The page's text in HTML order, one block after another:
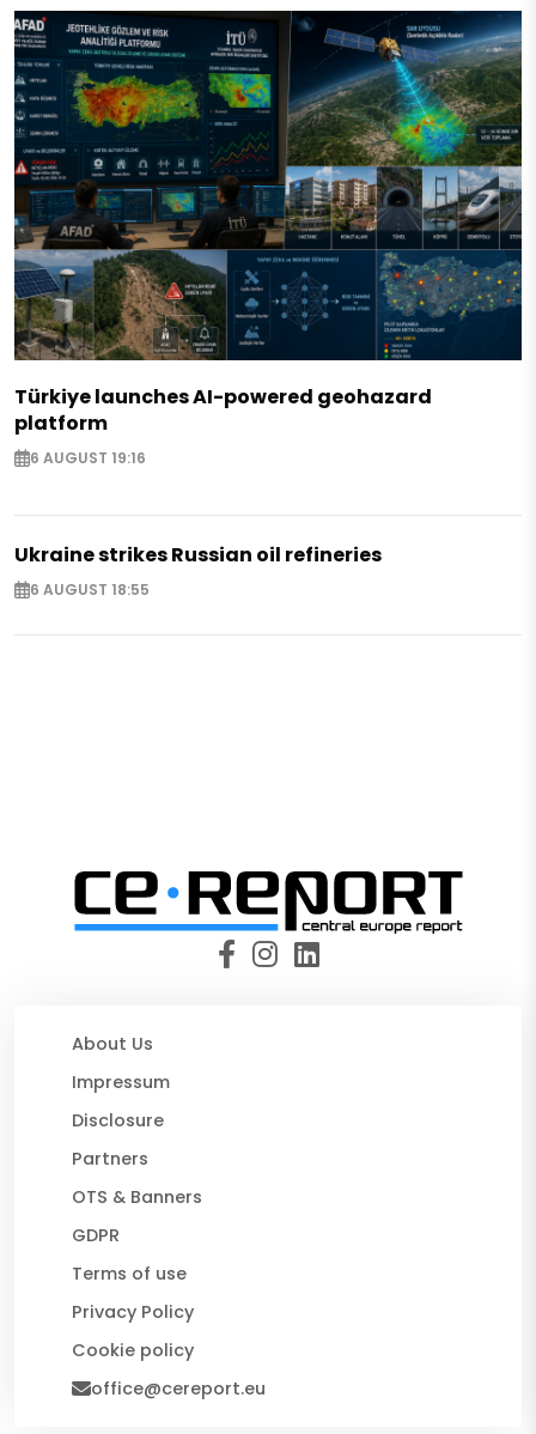
Türkiye launches AI-powered geohazard
platform
6 AUGUST 19:16
Ukraine strikes Russian oil refineries
6 AUGUST 18:55
About Us
Impressum
Disclosure
Partners
OTS & Banners
GDPR
Terms of use
Privacy Policy
Cookie policy
office@cereport.eu